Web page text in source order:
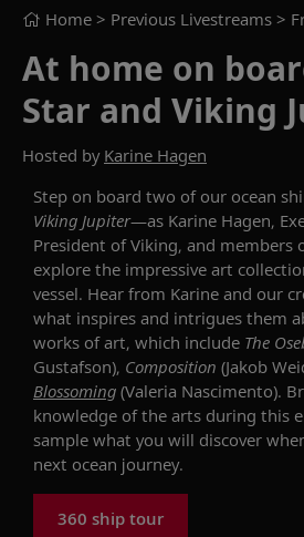
Home > Previous Livestreams >
At home on
Star and Viking
Hosted by Karine Hagen
Step on board two of our ocean
Viking Jupiter—as Karine Hagen,
President of Viking, and members
explore the impressive art
vessel. Hear from Karine and our
what inspires and intrigues them
works of art, which include The
Gustafson), Composition (Jakob
Blossoming (Valeria Nascimento).
knowledge of the arts during this
sample what you will discover
next ocean journey.
360 ship tour